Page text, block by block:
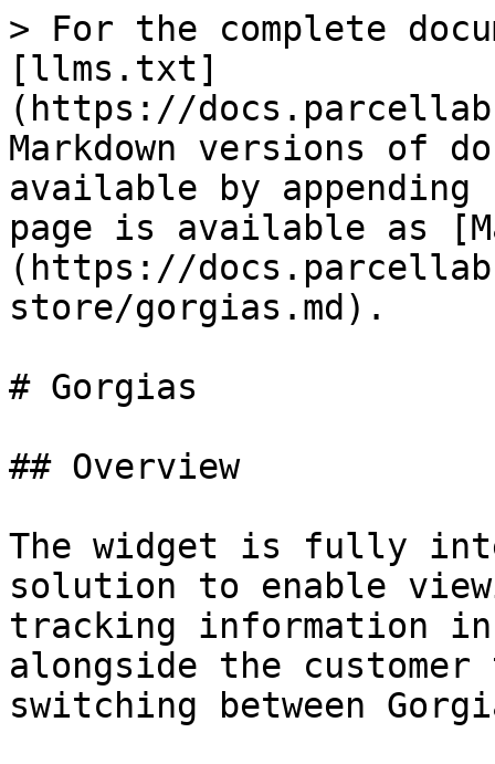
> For the complete
[llms.txt]
(https://
Markdown versions of
available by
page is available as
(https://
store/gorgias.md).
# Gorgias
## Overview
The widget is fully
solution to enable
tracking information
alongside the
switching between